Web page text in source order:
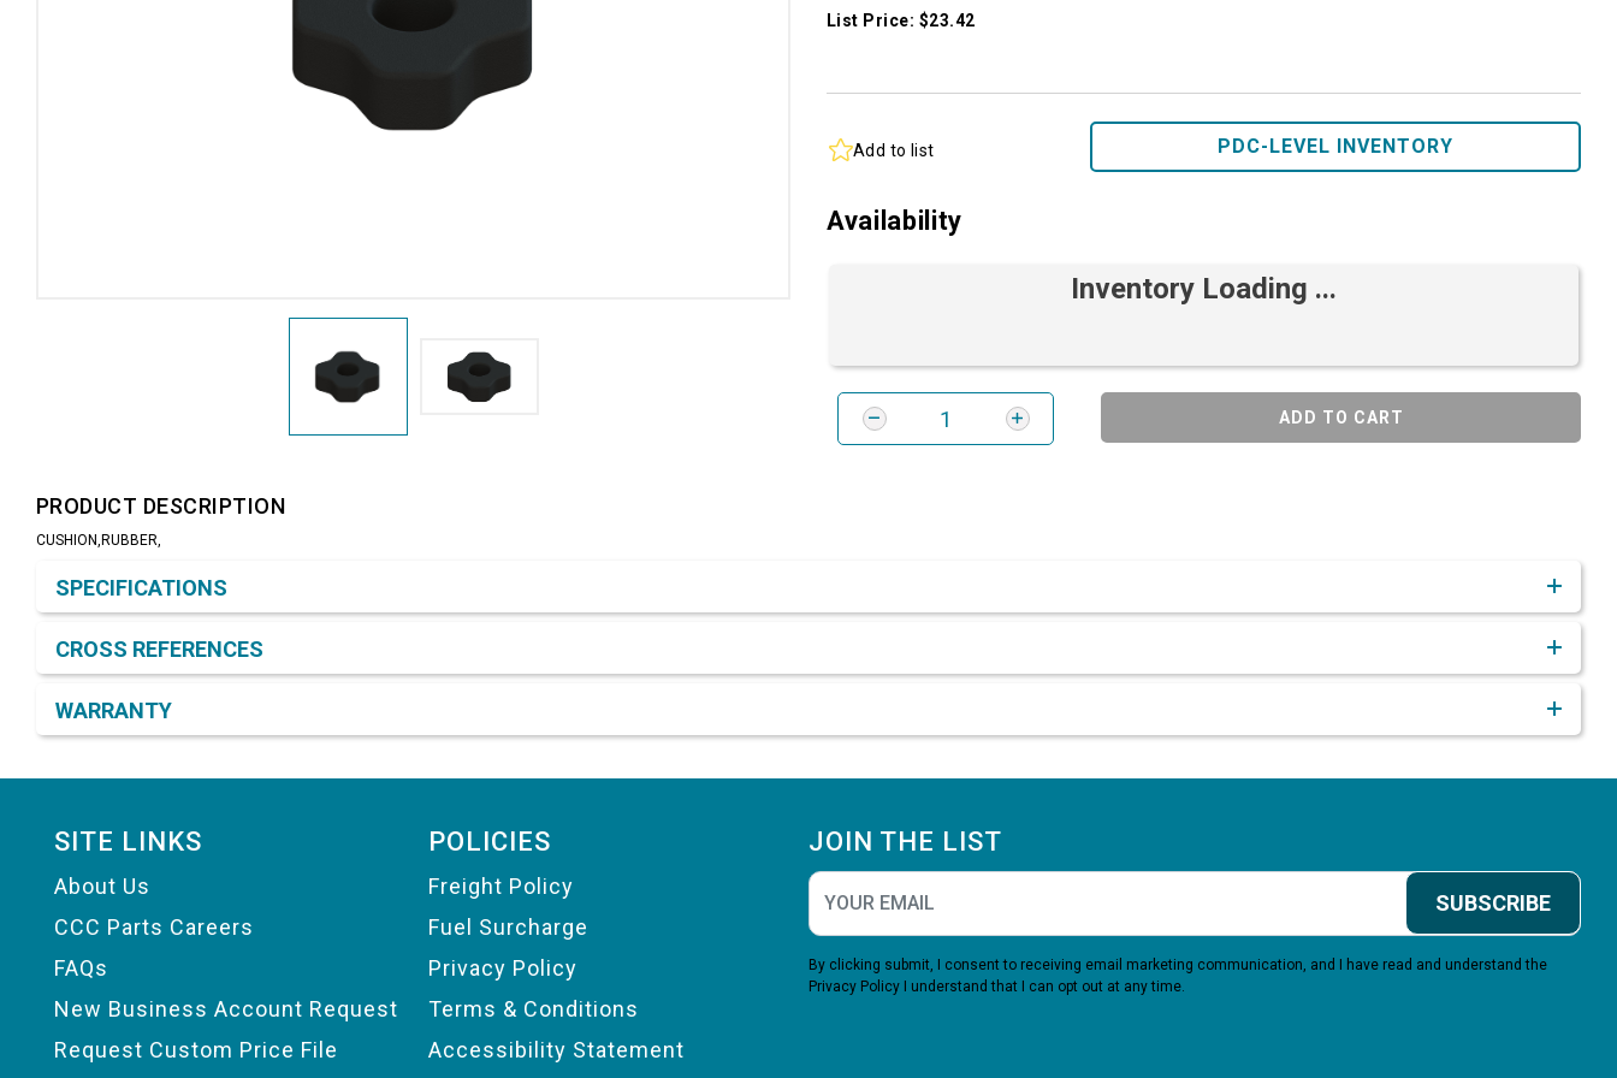
List Price: $23.42
Add to list PDC-LEVEL INVENTORY
Availability
Inventory Loading ...
ADD TO CART
PRODUCT DESCRIPTION
CUSHION,RUBBER,
SPECIFICATIONS
CROSS REFERENCES
WARRANTY
SITE LINKS
About Us
CCC Parts Careers
FAQs
New Business Account Request
Request Custom Price File
POLICIES
Freight Policy
Fuel Surcharge
Privacy Policy
Terms & Conditions
Accessibility Statement
JOIN THE LIST
SUBSCRIBE
By clicking submit, I consent to receiving email marketing communication, and I have read and understand the
Privacy Policy I understand that I can opt out at any time.